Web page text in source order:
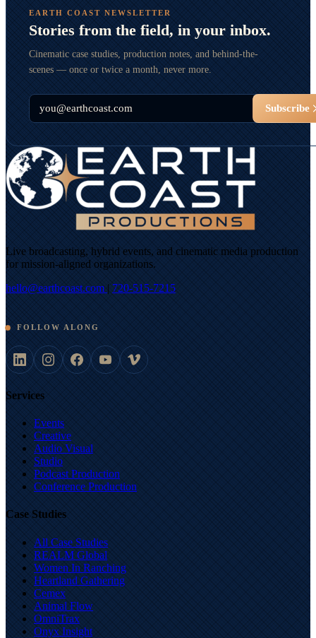
EARTH COAST NEWSLETTER
Stories from the field, in your inbox.
Cinematic case studies, production notes, and behind-the-
scenes — once or twice a month, never more.
Email
Subscribe
Live broadcasting, hybrid events, and cinematic media production
for mission-aligned organizations.
hello@earthcoast.com| 720-515-7215
FOLLOW ALONG
Services
Events
Creative
Audio Visual
Studio
Podcast Production
Conference Production
Case Studies
All Case Studies
REALM Global
Women In Ranching
Heartland Gathering
Cemex
Animal Flow
OmniTrax
Onyx Insight